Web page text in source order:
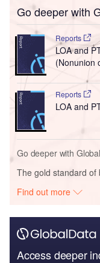
Go deeper with
Reports
LOA and
(Nonunion
Reports
LOA and
Go deeper with
The gold standard of
Find out more
Access deeper